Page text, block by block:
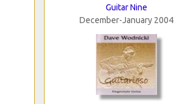
Guitar Nine
December-January 2004